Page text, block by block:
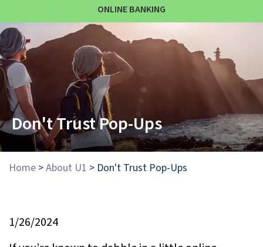
ONLINE BANKING
Don't Trust Pop-Ups
Home >About U1 > Don't Trust Pop-Ups
1/26/2024